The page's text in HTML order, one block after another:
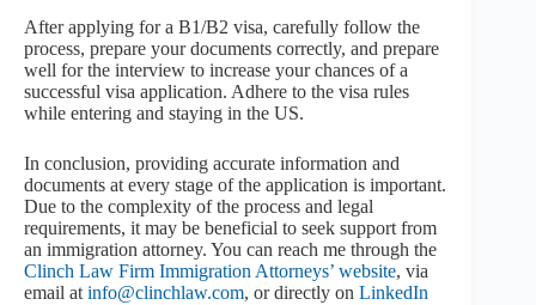
After applying for a B1/B2 visa, carefully follow the
process, prepare your documents correctly, and prepare
well for the interview to increase your chances of a
successful visa application. Adhere to the visa rules
while entering and staying in the US.
In conclusion, providing accurate information and
documents at every stage of the application is important.
Due to the complexity of the process and legal
requirements, it may be beneficial to seek support from
an immigration attorney. You can reach me through the
Clinch Law Firm Immigration Attorneys’ website, via
email at info@clinchlaw.com, or directly on LinkedIn